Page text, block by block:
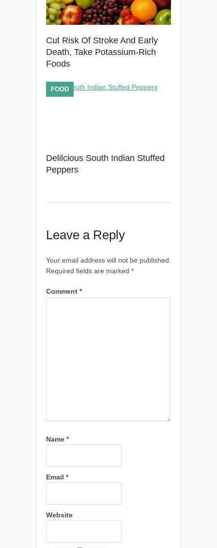
Cut Risk Of Stroke And Early
Death, Take Potassium-Rich
Foods
Delilcious South Indian Stuffed
Peppers
FOOD
Leave a Reply
Your email address will not be published.
Required fields are marked *
Comment *
Name *
Email *
Website